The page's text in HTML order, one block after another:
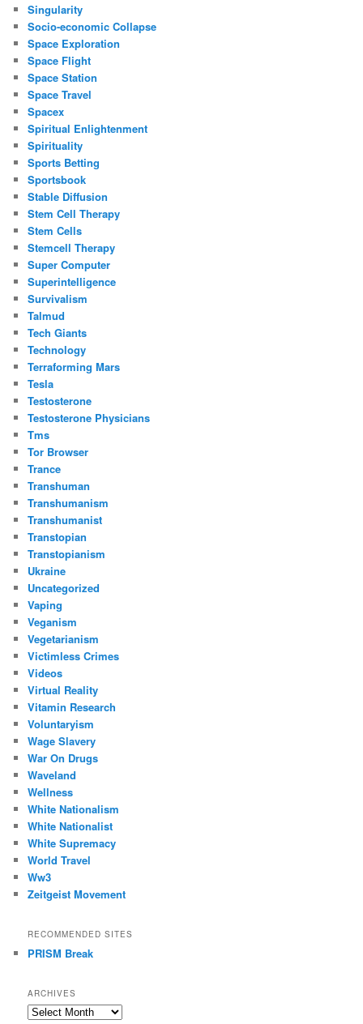
Singularity
Socio-economic Collapse
Space Exploration
Space Flight
Space Station
Space Travel
Spacex
Spiritual Enlightenment
Spirituality
Sports Betting
Sportsbook
Stable Diffusion
Stem Cell Therapy
Stem Cells
Stemcell Therapy
Super Computer
Superintelligence
Survivalism
Talmud
Tech Giants
Technology
Terraforming Mars
Tesla
Testosterone
Testosterone Physicians
Tms
Tor Browser
Trance
Transhuman
Transhumanism
Transhumanist
Transtopian
Transtopianism
Ukraine
Uncategorized
Vaping
Veganism
Vegetarianism
Victimless Crimes
Videos
Virtual Reality
Vitamin Research
Voluntaryism
Wage Slavery
War On Drugs
Waveland
Wellness
White Nationalism
White Nationalist
White Supremacy
World Travel
Ww3
Zeitgeist Movement
RECOMMENDED SITES
PRISM Break
ARCHIVES
Archives